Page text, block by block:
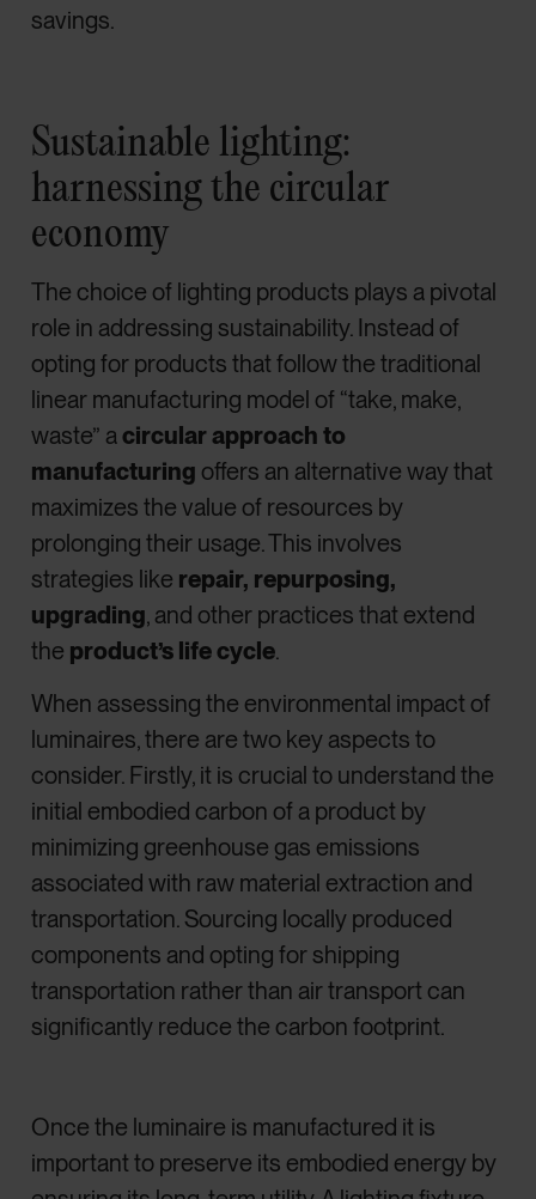
savings.
Sustainable lighting:
harnessing the circular
economy
The choice of lighting products plays a pivotal
role in addressing sustainability. Instead of
opting for products that follow the traditional
linear manufacturing model of “take, make,
waste” acircular approach to
manufacturing offers an alternative way that
maximizes the value of resources by
prolonging their usage. This involves
strategies like repair, repurposing,
upgrading, and other practices that extend
the product’s life cycle.
When assessing the environmental impact of
luminaires, there are two key aspects to
consider. Firstly, it is crucial to understand the
initial embodied carbon of a product by
minimizing greenhouse gas emissions
associated with raw material extraction and
transportation. Sourcing locally produced
components and opting for shipping
transportation rather than air transport can
significantly reduce the carbon footprint.
Once the luminaire is manufactured it is
important to preserve its embodied energy by